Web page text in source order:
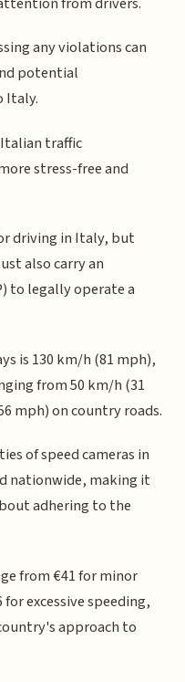
any violations can
potential
Italy.
Italian traffic
stress-free and
driving in Italy, but
also carry an
to legally operate a
is 130 km/h (81 mph),
from 50 km/h (31
mph) on country roads.
of speed cameras in
nationwide, making it
adhering to the
from €41 for minor
excessive speeding,
approach to